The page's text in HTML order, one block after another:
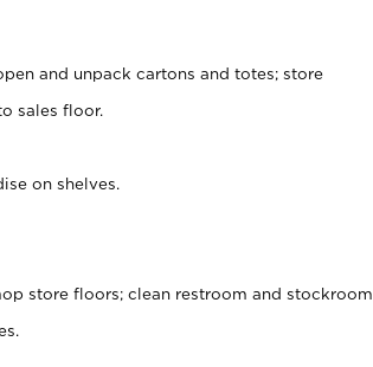
and unpack cartons and totes; store
sales floor.
on shelves.
store floors; clean restroom and stockroom.